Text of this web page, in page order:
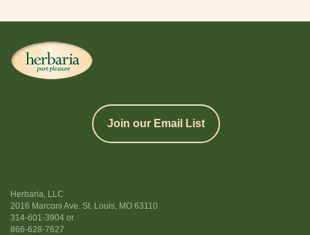
Join our Email List
Herbaria, LLC
2016 Marconi Ave. St. Louis, MO 63110
314-601-3904 or
866-628-7627